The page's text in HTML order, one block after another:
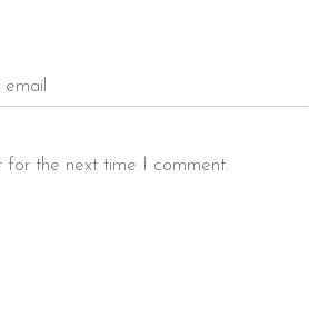
for the next time I comment.